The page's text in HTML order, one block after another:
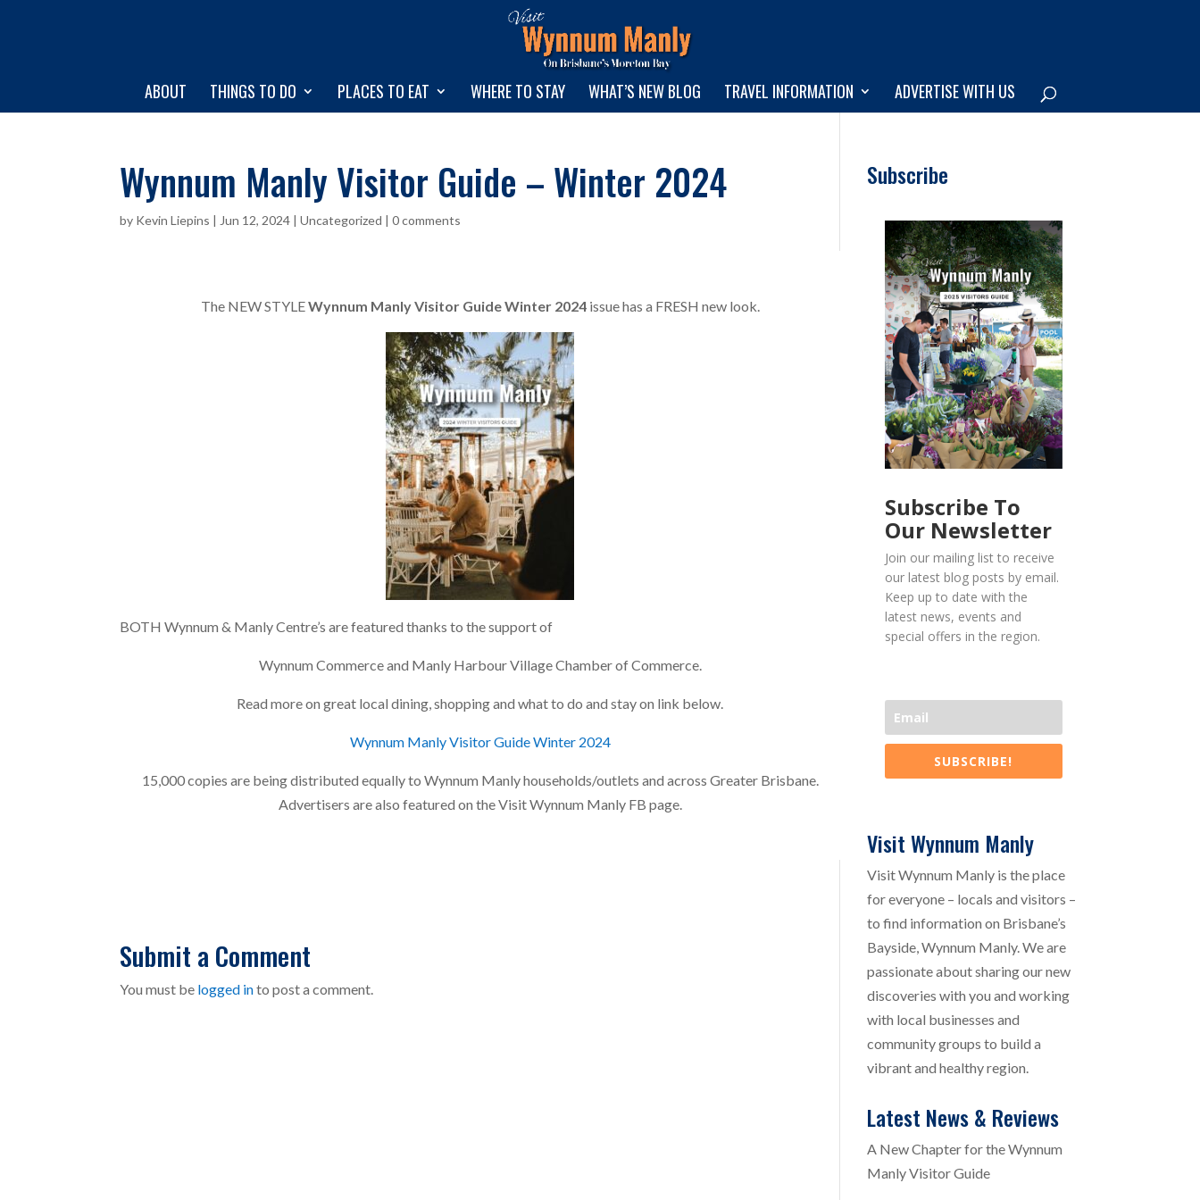
ABOUT THINGS TO DO PLACES TO EAT WHERE TO STAY WHAT’S NEW BLOG TRAVEL INFORMATION ADVERTISE WITH US
Wynnum Manly Visitor Guide – Winter 2024
by Kevin Liepins | Jun 12, 2024 |Uncategorized |0 comments
The NEW STYLEWynnum Manly Visitor Guide Winter 2024issue has a FRESH new look.
BOTH Wynnum & Manly Centre’s are featured thanks to the support of
Wynnum Commerceand Manly Harbour VillageChamber of Commerce.
Read more on great local dining, shopping and what to do and stay on link below.
Wynnum Manly Visitor Guide Winter 2024
15,000 copies are being distributed equally to Wynnum Manly households/outlets and across Greater Brisbane.
Advertisers are also featured on the Visit Wynnum Manly FB page.
Submit a Comment
You must be logged into post a comment.
Subscribe
Subscribe To
Our Newsletter
Join our mailing list to receive
our latest blog posts by email.
Keep up to date with the
latest news, events and
special offers in the region.
SUBSCRIBE!
Visit Wynnum Manly
Visit Wynnum Manly is the place
for everyone – locals and visitors –
to find information on Brisbane’s
Bayside, Wynnum Manly. We are
passionate about sharing our new
discoveries with you and working
with local businesses and
community groups to build a
vibrant and healthy region.
Latest News & Reviews
A New Chapter for the Wynnum
Manly Visitor Guide